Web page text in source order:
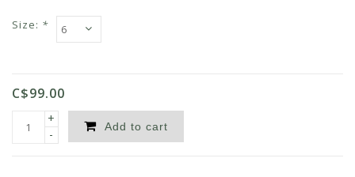
Size: *
C$99.00
+
-
Add to cart